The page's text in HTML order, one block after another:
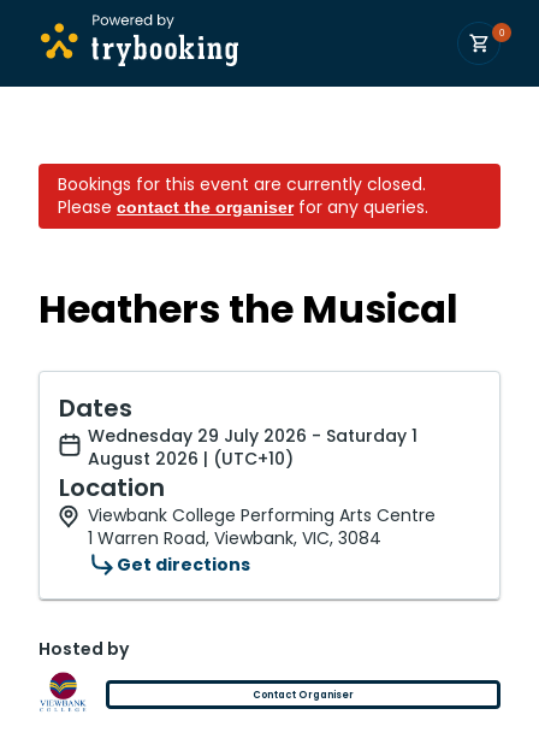
0
Bookings for this event are currently closed.
Please contact the organiserfor any queries.
Heathers the Musical
Dates
Wednesday 29 July 2026 - Saturday 1
August 2026 | (UTC+10)
Location
Viewbank College Performing Arts Centre
1 Warren Road, Viewbank, VIC, 3084
Get directions
Hosted by
Contact Organiser